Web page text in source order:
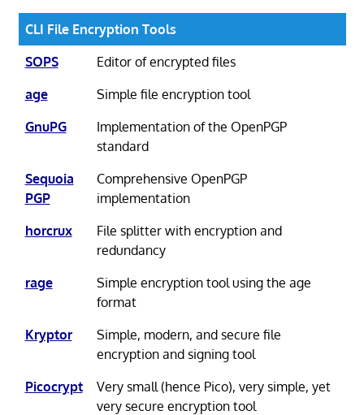
CLI File Encryption Tools
SOPS
Editor of encrypted files
age
Simple file encryption tool
GnuPG
Implementation of the OpenPGP
standard
Sequoia
PGP
Comprehensive OpenPGP
implementation
horcrux
File splitter with encryption and
redundancy
rage
Simple encryption tool using the age
format
Kryptor
Simple, modern, and secure file
encryption and signing tool
Picocrypt
Very small (hence Pico), very simple, yet
very secure encryption tool